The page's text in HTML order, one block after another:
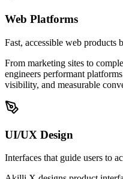
Web Platforms
Fast, accessible web products
From marketing sites to
engineers performant
visibility, and measurable
UI/UX Design
Interfaces that guide users to